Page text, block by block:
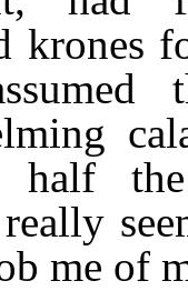
krones
half
really
me of